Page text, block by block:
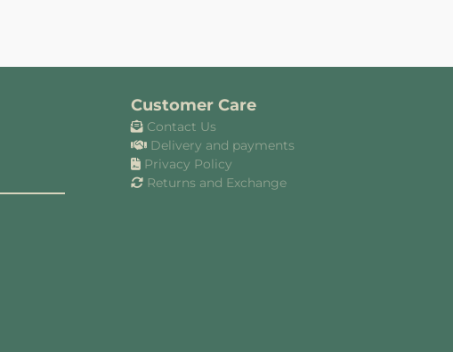
Customer Care
Contact Us
Delivery and payments
Privacy Policy
Returns and Exchange